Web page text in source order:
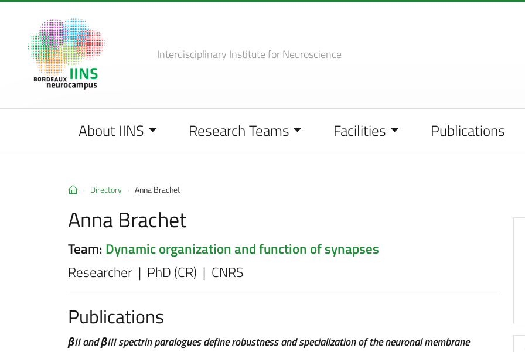
Interdisciplinary Institutefor Neuroscience
About IINS Research Teams Facilities Publications
Directory Anna Brachet
Anna Brachet
Team: Dynamic organization and function of synapses
Researcher | PhD (CR) | CNRS
Publications
βII and βIII spectrin paralogues define robustness and specialization of the neuronal membrane